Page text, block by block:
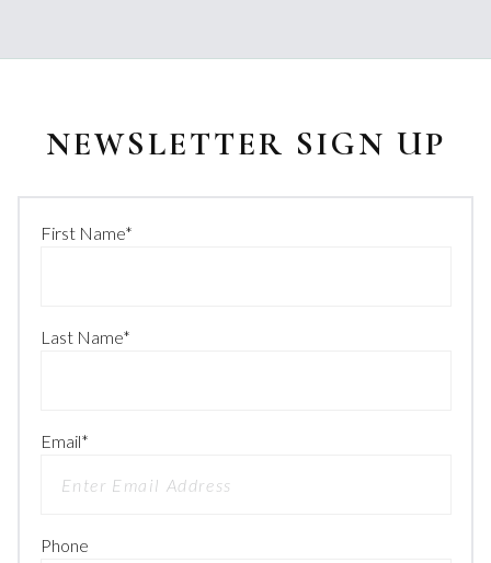
NEWSLETTER SIGN UP
First Name*
Last Name*
Email*
Phone